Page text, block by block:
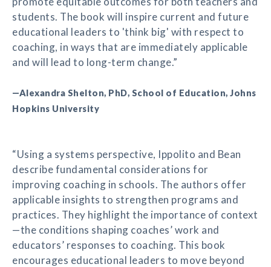
students. The book will inspire current and future
educational leaders to 'think big' with respect to
coaching, in ways that are immediately applicable
and will lead to long-term change.”
—Alexandra Shelton, PhD, School of Education, Johns
Hopkins University
“Using a systems perspective, Ippolito and Bean
describe fundamental considerations for
improving coaching in schools. The authors offer
applicable insights to strengthen programs and
practices. They highlight the importance of context
—the conditions shaping coaches’ work and
educators’ responses to coaching. This book
encourages educational leaders to move beyond